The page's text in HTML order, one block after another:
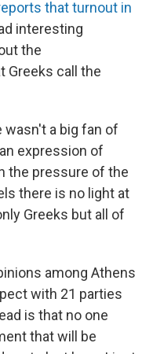
that turnout in
interesting
the
Greeks call the
wasn't a big fan of
expression of
the pressure of the
there is no light at
Greeks but all of
among Athens
with 21 parties
is that no one
that will be